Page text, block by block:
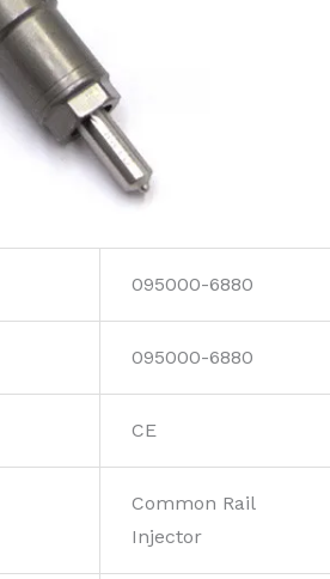
095000-6880
095000-6880
CE
Common Rail
Injector